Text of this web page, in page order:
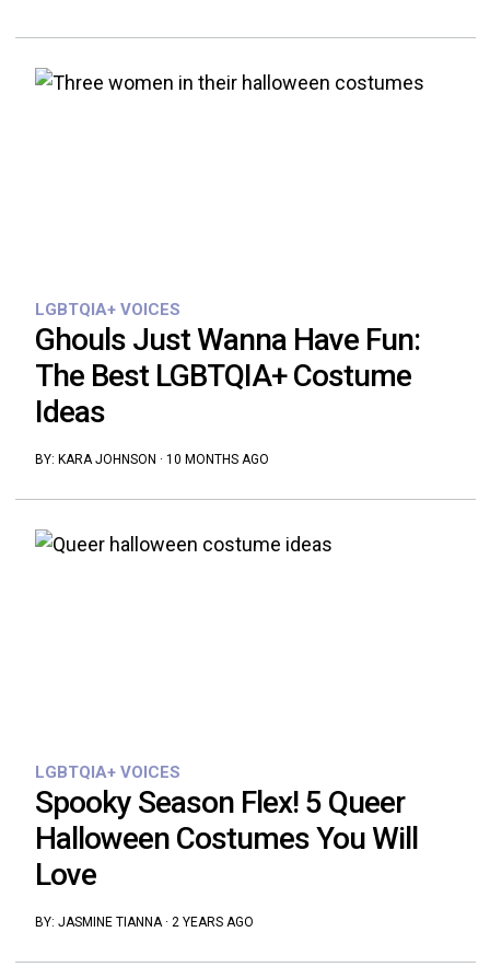
LGBTQIA+ VOICES
Ghouls Just Wanna Have Fun:
The Best LGBTQIA+ Costume
Ideas
BY: KARA JOHNSON · 10 MONTHS AGO
LGBTQIA+ VOICES
Spooky Season Flex! 5 Queer
Halloween Costumes You Will
Love
BY: JASMINE TIANNA· 2 YEARS AGO